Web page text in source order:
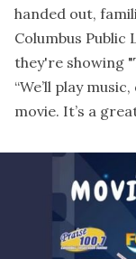
handed out,
Columbus Public
they're showing
“We’ll play
movie. It’s a